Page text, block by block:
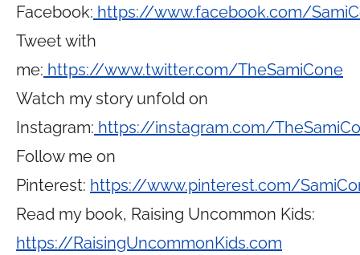
Facebook: https://www.facebook.com/
Tweet with
me: https://www.twitter.com/TheSamiCone
Watch my story unfold on
Instagram: https://instagram.com/
Follow me on
Pinterest: https://www.pinterest.com/
Read my book, Raising Uncommon Kids:
https://RaisingUncommonKids.com